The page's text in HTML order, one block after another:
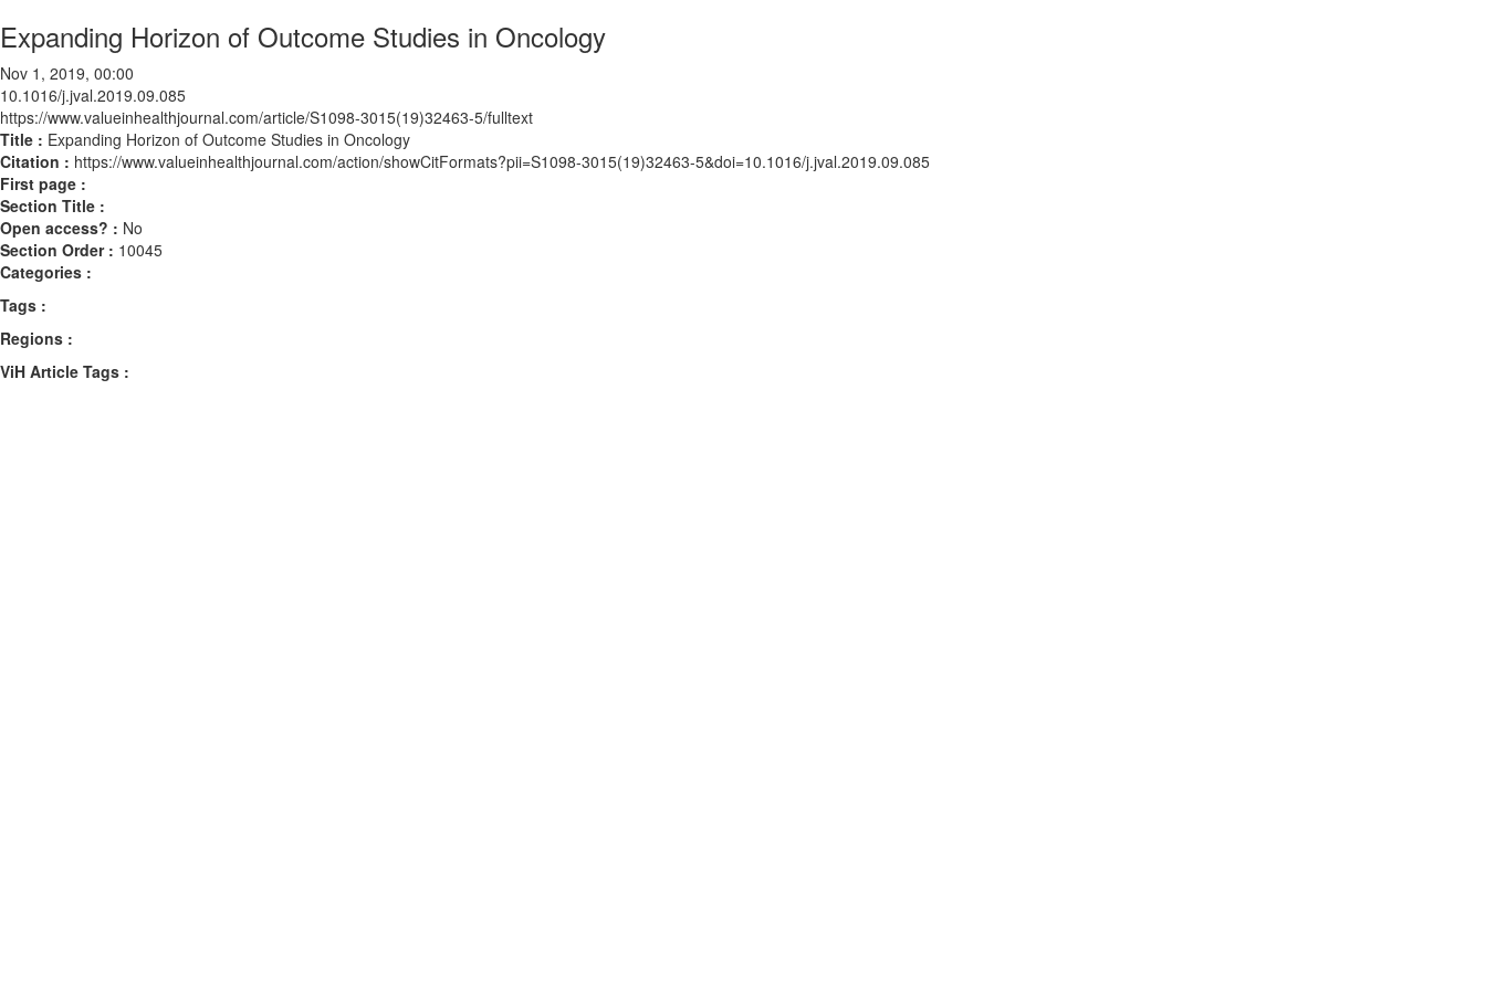
Expanding Horizon of Outcome Studies in Oncology
Nov 1, 2019, 00:00
10.1016/j.jval.2019.09.085
https://www.valueinhealthjournal.com/article/S1098-3015(19)32463-5/fulltext
Title : Expanding Horizon of Outcome Studies in Oncology
Citation : https://www.valueinhealthjournal.com/action/showCitFormats?pii=S1098-3015(19)32463-5&doi=10.1016/j.jval.2019.09.085
First page :
Section Title :
Open access? : No
Section Order : 10045
Categories :
Tags :
Regions :
ViH Article Tags :